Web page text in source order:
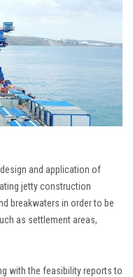
and application of
jetty construction
breakwaters in order to be
as settlement areas,
with the feasibility reports to